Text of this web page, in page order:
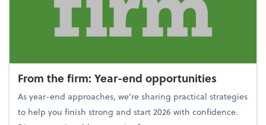
From the firm: Year-end opportunities
As year-end approaches, we're sharing practical strategies
to help you finish strong and start 2026 with confidence.